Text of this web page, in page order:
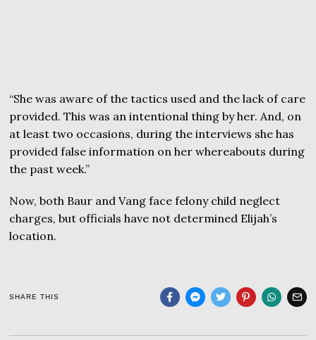
“She was aware of the tactics used and the lack of care
provided. This was an intentional thing by her. And, on
at least two occasions, during the interviews she has
provided false information on her whereabouts during
the past week.”
Now, both Baur and Vang face felony child neglect
charges, but officials have not determined Elijah’s
location.
SHARE THIS